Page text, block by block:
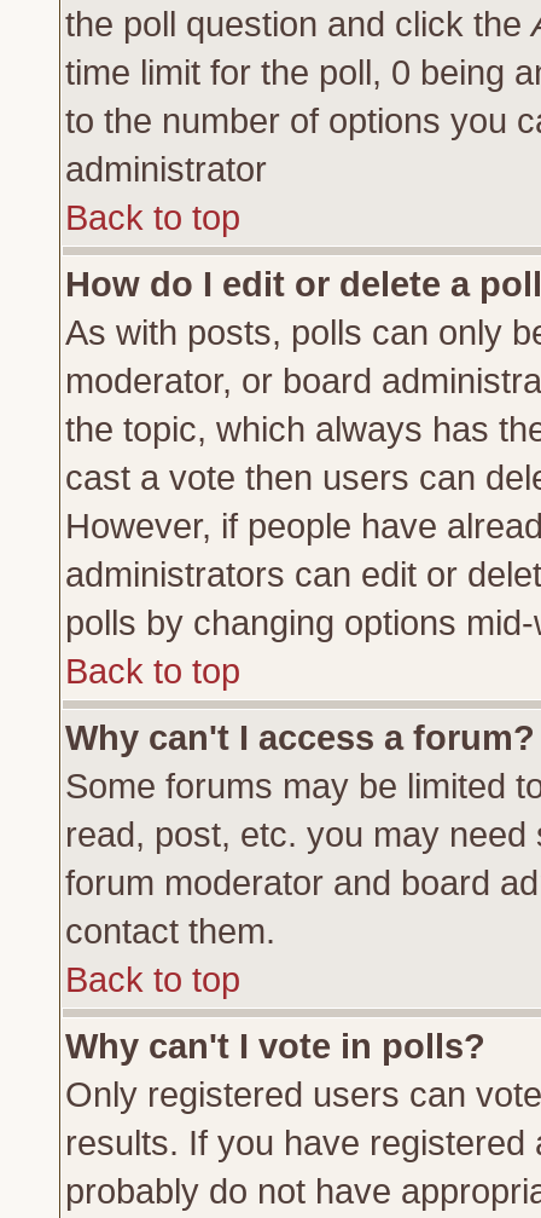
the poll question and click the
time limit for the poll, 0 being
to the number of options you
administrator
Back to top
How do I edit or delete a
As with posts, polls can only
moderator, or board
the topic, which always has
cast a vote then users can
However, if people have
administrators can edit or
polls by changing options
Back to top
Why can't I access a forum?
Some forums may be limited
read, post, etc. you may
forum moderator and board
contact them.
Back to top
Why can't I vote in polls?
Only registered users can
results. If you have
probably do not have